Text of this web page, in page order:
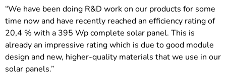
“We have been doing R&D work on our products for some
time now and have recently reached an efficiency rating of
20,4 % with a 395 Wp complete solar panel. This is
already an impressive rating which is due to good module
design and new, higher-quality materials that we use in our
solar panels.”